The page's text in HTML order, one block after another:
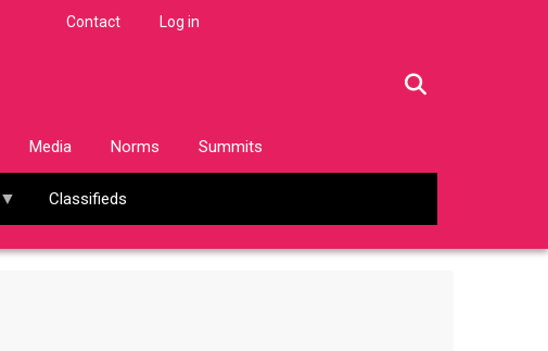
Contact Log in
Media Norms Summits
Classifieds